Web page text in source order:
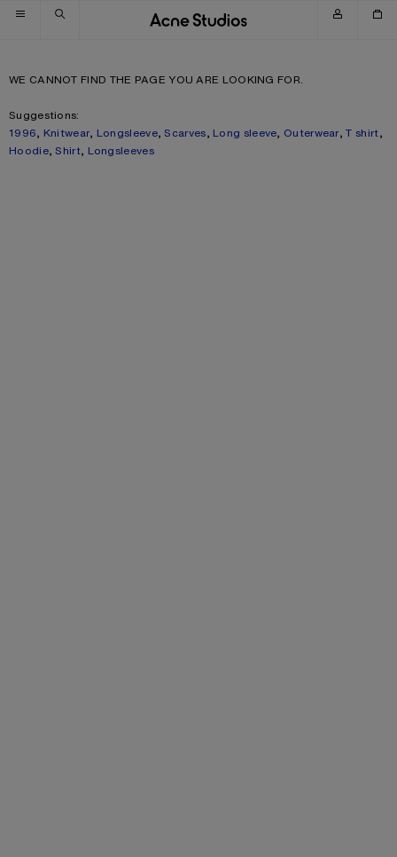
Skip to navigation
Skip to main content
Skip to footer
WE CANNOT FIND THE PAGE YOU ARE LOOKING FOR.
Suggestions:
1996, Knitwear, Longsleeve,Scarves, Long sleeve, Outerwear,T shirt,
Hoodie,Shirt, Longsleeves